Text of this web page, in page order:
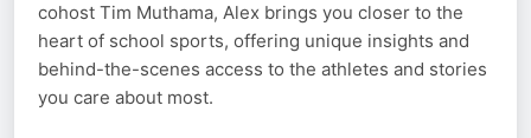
cohost Tim Muthama, Alex brings you closer to the
heart of school sports, offering unique insights and
behind-the-scenes access to the athletes and stories
you care about most.